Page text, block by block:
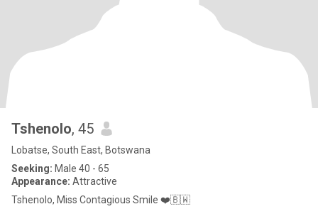
Tshenolo, 45
Lobatse, South East, Botswana
Seeking: Male 40 - 65
Appearance: Attractive
Tshenolo, Miss Contagious Smile ❤️🇧🇼